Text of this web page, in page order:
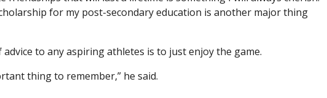
for my post-secondary education is another major thing
advice to any aspiring athletes is to just enjoy the game.
thing to remember,” he said.